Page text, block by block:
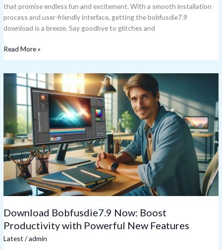
that promise endless fun and excitement. With a smooth installation
process and user-friendly interface, getting the bobfusdie7.9
download is a breeze. Say goodbye to glitches and
Read More »
Download Bobfusdie7.9 Now: Boost
Productivity with Powerful New Features
Latest /admin
Download
Bobfusdie7.9
Boost
Productivity
with
Powerful
New
Features